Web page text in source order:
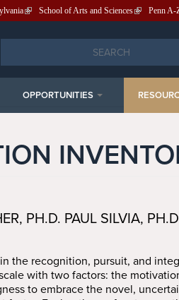
School of Arts and Sciences Penn A-
OPPORTUNITIES
PH.D. PAUL SILVIA,
the recognition, pursuit, and
with two factors: the
to embrace the novel,